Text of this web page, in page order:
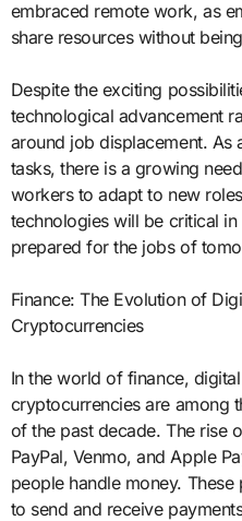
embraced remote work, as
share resources without
Despite the exciting
technological advancement
around job displacement. As
tasks, there is a growing
workers to adapt to new
technologies will be critical
prepared for the jobs of
Finance: The Evolution of
Cryptocurrencies
In the world of finance,
cryptocurrencies are among
of the past decade. The rise
PayPal, Venmo, and Apple
people handle money.
to send and receive